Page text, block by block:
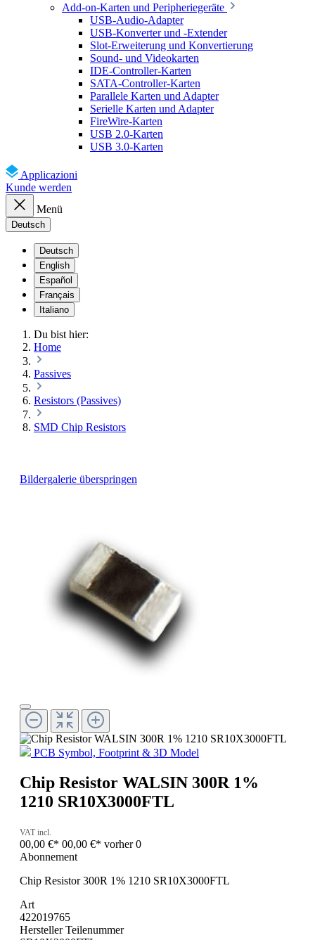
Add-on-Karten und Peripheriegeräte
USB-Audio-Adapter
USB-Konverter und -Extender
Slot-Erweiterung und Konvertierung
Sound- und Videokarten
IDE-Controller-Karten
SATA-Controller-Karten
Parallele Karten und Adapter
Serielle Karten und Adapter
FireWire-Karten
USB 2.0-Karten
USB 3.0-Karten
Applicazioni
Kunde werden
Menü
Deutsch
Deutsch
English
Español
Français
Italiano
Du bist hier:
Home
Passives
Resistors (Passives)
SMD Chip Resistors
Bildergalerie überspringen
PCB Symbol, Footprint & 3D Model
Chip Resistor WALSIN 300R 1%
1210 SR10X3000FTL
VAT incl.
00,00 €* 00,00 €* vorher 0
Abonnement
Chip Resistor 300R 1% 1210 SR10X3000FTL
Art
422019765
Hersteller Teilenummer